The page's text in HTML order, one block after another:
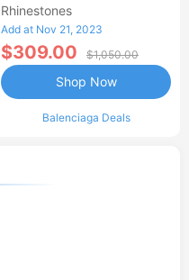
Rhinestones
Add at Nov 21, 2023
$309.00 $1,050.00
Balenciaga Deals
Shop Now